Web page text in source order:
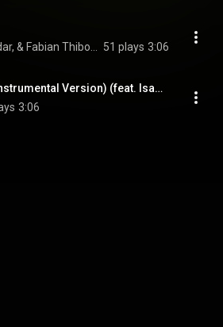
51 plays 3:06
Like Our Love (Instrumental Version) (feat. Isadar & Fabian Thibodeaux)
3:06